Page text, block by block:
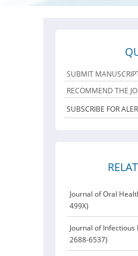
SUBMIT
RECOMMEND THE
SUBSCRIBE FOR
Journal of Oral
499X)
Journal of Infectious
2688-6537)